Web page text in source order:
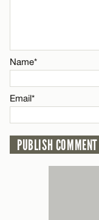
Name*
Email*